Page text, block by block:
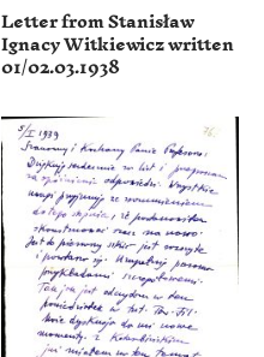
Letter from Stanisław
Ignacy Witkiewicz written
01/02.03.1938